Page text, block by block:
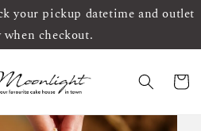
your pickup datetime and outlet
checkout.